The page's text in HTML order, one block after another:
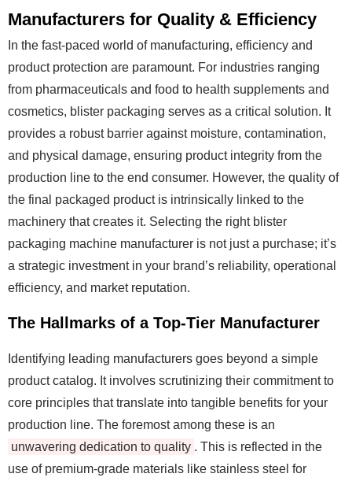
Manufacturers for Quality & Efficiency
In the fast-paced world of manufacturing, efficiency and
product protection are paramount. For industries ranging
from pharmaceuticals and food to health supplements and
cosmetics, blister packaging serves as a critical solution. It
provides a robust barrier against moisture, contamination,
and physical damage, ensuring product integrity from the
production line to the end consumer. However, the quality of
the final packaged product is intrinsically linked to the
machinery that creates it. Selecting the right blister
packaging machine manufacturer is not just a purchase; it’s
a strategic investment in your brand’s reliability, operational
efficiency, and market reputation.
The Hallmarks of a Top-Tier Manufacturer
Identifying leading manufacturers goes beyond a simple
product catalog. It involves scrutinizing their commitment to
core principles that translate into tangible benefits for your
production line. The foremost among these is an
unwavering dedication to quality . This is reflected in the
use of premium-grade materials like stainless steel for